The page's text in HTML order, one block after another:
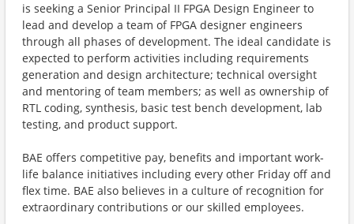
is seeking a Senior Principal II FPGA Design Engineer to
lead and develop a team of FPGA designer engineers
through all phases of development. The ideal candidate is
expected to perform activities including requirements
generation and design architecture; technical oversight
and mentoring of team members; as well as ownership of
RTL coding, synthesis, basic test bench development, lab
testing, and product support.
BAE offers competitive pay, benefits and important work-
life balance initiatives including every other Friday off and
flex time. BAE also believes in a culture of recognition for
extraordinary contributions or our skilled employees.